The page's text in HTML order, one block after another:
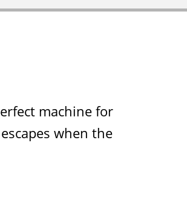
machine for
when the